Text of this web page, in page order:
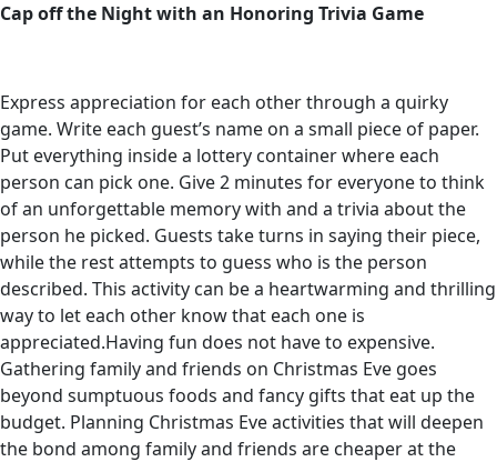
Cap off the Night with an Honoring Trivia Game
Express appreciation for each other through a quirky
game. Write each guest’s name on a small piece of paper.
Put everything inside a lottery container where each
person can pick one. Give 2 minutes for everyone to think
of an unforgettable memory with and a trivia about the
person he picked. Guests take turns in saying their piece,
while the rest attempts to guess who is the person
described. This activity can be a heartwarming and thrilling
way to let each other know that each one is
appreciated.Having fun does not have to expensive.
Gathering family and friends on Christmas Eve goes
beyond sumptuous foods and fancy gifts that eat up the
budget. Planning Christmas Eve activities that will deepen
the bond among family and friends are cheaper at the